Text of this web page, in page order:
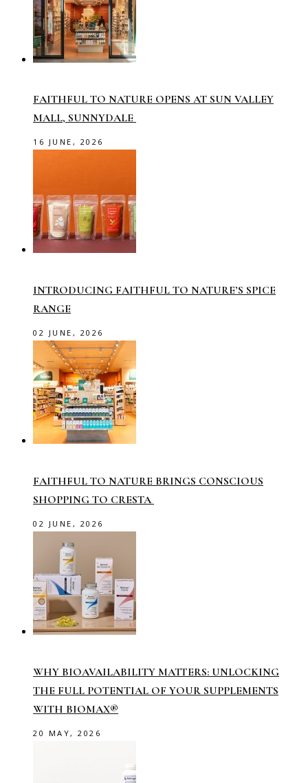
FAITHFUL TO NATURE OPENS AT SUN VALLEY
MALL, SUNNYDALE
16 JUNE, 2026
INTRODUCING FAITHFUL TO NATURE’S SPICE
RANGE
02 JUNE, 2026
FAITHFUL TO NATURE BRINGS CONSCIOUS
SHOPPING TO CRESTA
02 JUNE, 2026
WHY BIOAVAILABILITY MATTERS: UNLOCKING
THE FULL POTENTIAL OF YOUR SUPPLEMENTS
WITH BIOMAX®
20 MAY, 2026